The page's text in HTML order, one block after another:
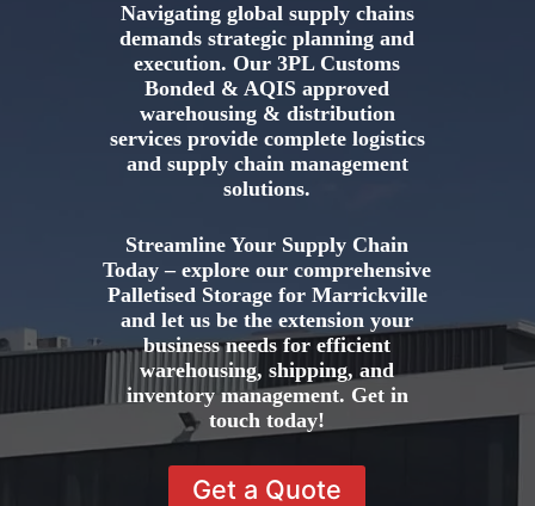
Navigating global supply chains
demands strategic planning and
execution. Our 3PL Customs
Bonded & AQIS approved
warehousing & distribution
services provide complete logistics
and supply chain management
solutions.
Streamline Your Supply Chain
Today – explore our comprehensive
Palletised Storage for Marrickville
and let us be the extension your
business needs for efficient
warehousing, shipping, and
inventory management. Get in
touch today!
Get a Quote